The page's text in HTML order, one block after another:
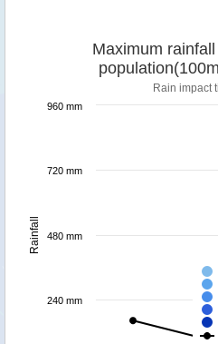
Rainfall
Maximum
Rain impact
240 mm
480 mm
720 mm
960 mm